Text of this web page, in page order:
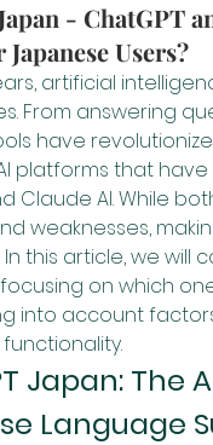
- ChatGPT
Users?
artificial
From answering
have
platforms that
Claude AI. While
weaknesses,
this article, we will
on which
into account
Japan: The
Language